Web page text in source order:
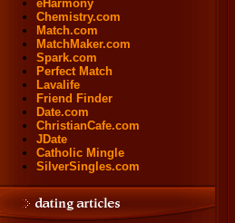
eHarmony
Chemistry.com
Match.com
MatchMaker.com
Spark.com
Perfect Match
Lavalife
Friend Finder
Date.com
ChristianCafe.com
JDate
Catholic Mingle
SilverSingles.com